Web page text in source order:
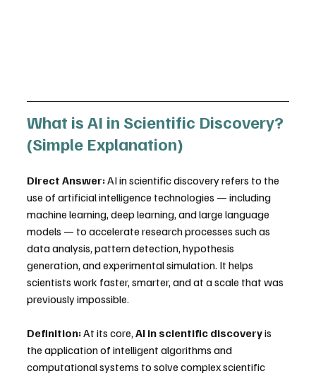
What is AI in Scientific Discovery?
(Simple Explanation)
Direct Answer: AI in scientific discovery refers to the
use of artificial intelligence technologies — including
machine learning, deep learning, and large language
models — to accelerate research processes such as
data analysis, pattern detection, hypothesis
generation, and experimental simulation. It helps
scientists work faster, smarter, and at a scale that was
previously impossible.
Definition: At its core, AI in scientific discovery is
the application of intelligent algorithms and
computational systems to solve complex scientific